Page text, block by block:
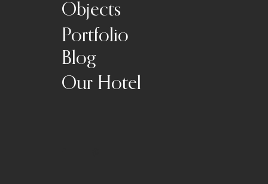
Objects
Portfolio
Blog
Our Hotel